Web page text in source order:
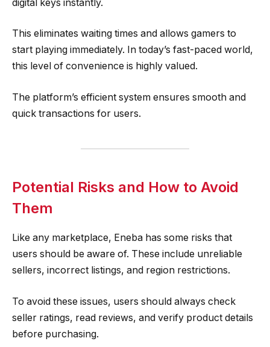
digital keys instantly.
This eliminates waiting times and allows gamers to
start playing immediately. In today’s fast-paced world,
this level of convenience is highly valued.
The platform’s efficient system ensures smooth and
quick transactions for users.
Potential Risks and How to Avoid
Them
Like any marketplace, Eneba has some risks that
users should be aware of. These include unreliable
sellers, incorrect listings, and region restrictions.
To avoid these issues, users should always check
seller ratings, read reviews, and verify product details
before purchasing.